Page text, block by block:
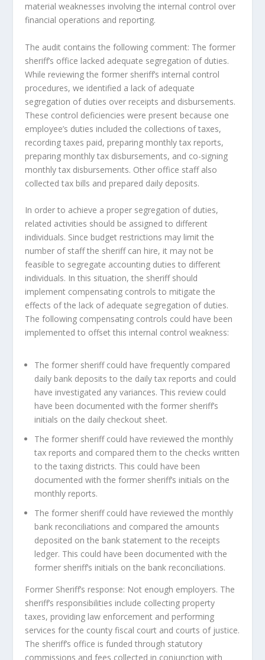
material weaknesses involving the internal control over
financial operations and reporting.
The audit contains the following comment: The former
sheriff’s office lacked adequate segregation of duties.
While reviewing the former sheriff’s internal control
procedures, we identified a lack of adequate
segregation of duties over receipts and disbursements.
These control deficiencies were present because one
employee’s duties included the collections of taxes,
recording taxes paid, preparing monthly tax reports,
preparing monthly tax disbursements, and co-signing
monthly tax disbursements. Other office staff also
collected tax bills and prepared daily deposits.
In order to achieve a proper segregation of duties,
related activities should be assigned to different
individuals. Since budget restrictions may limit the
number of staff the sheriff can hire, it may not be
feasible to segregate accounting duties to different
individuals. In this situation, the sheriff should
implement compensating controls to mitigate the
effects of the lack of adequate segregation of duties.
The following compensating controls could have been
implemented to offset this internal control weakness:
The former sheriff could have frequently compared
daily bank deposits to the daily tax reports and could
have investigated any variances. This review could
have been documented with the former sheriff’s
initials on the daily checkout sheet.
The former sheriff could have reviewed the monthly
tax reports and compared them to the checks written
to the taxing districts. This could have been
documented with the former sheriff’s initials on the
monthly reports.
The former sheriff could have reviewed the monthly
bank reconciliations and compared the amounts
deposited on the bank statement to the receipts
ledger. This could have been documented with the
former sheriff’s initials on the bank reconciliations.
Former Sheriff’s response: Not enough employers. The
sheriff’s responsibilities include collecting property
taxes, providing law enforcement and performing
services for the county fiscal court and courts of justice.
The sheriff’s office is funded through statutory
commissions and fees collected in conjunction with